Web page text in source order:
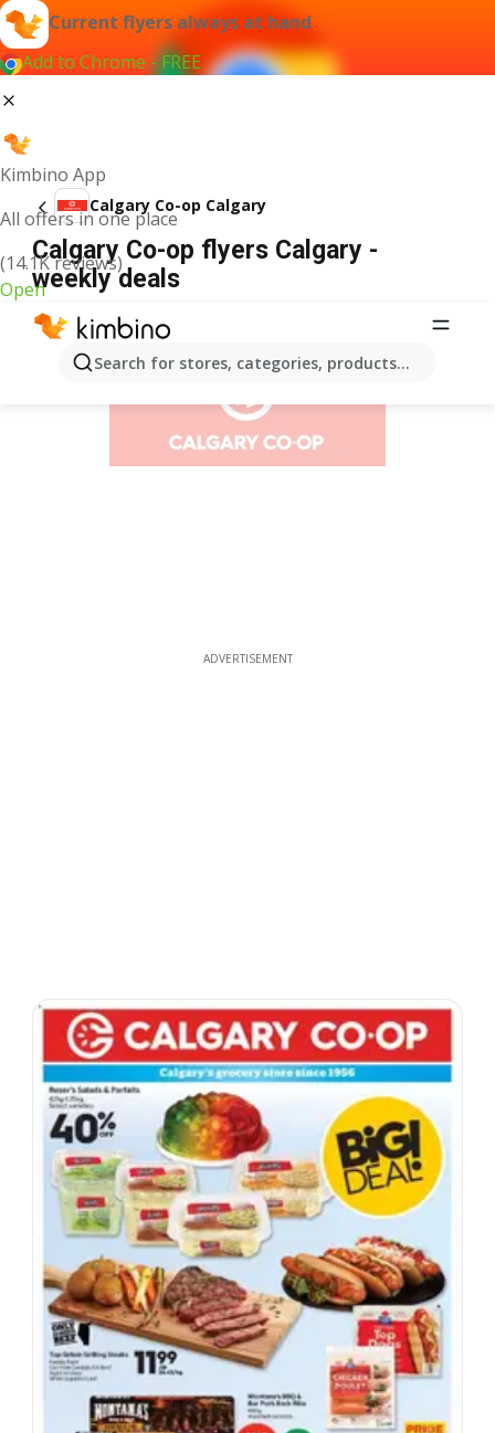
Current flyers always at hand
Add to Chrome - FREE
Kimbino App
All offers in one place
(14.1K reviews)
Open
Search for stores, categories, products...
Calgary Co-op Calgary
Calgary Co-op flyers Calgary -
weekly deals
ADVERTISEMENT